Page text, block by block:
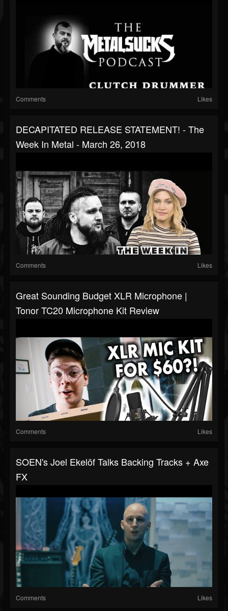
Comments Likes
DECAPITATED RELEASE STATEMENT! - The
Week In Metal - March 26, 2018
Comments Likes
Great Sounding Budget XLR Microphone |
Tonor TC20 Microphone Kit Review
Comments Likes
SOEN's Joel Ekelöf Talks Backing Tracks + Axe
FX
Comments Likes